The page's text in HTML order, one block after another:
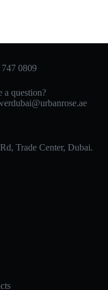
0809
a question?
Trade Center, Dubai.